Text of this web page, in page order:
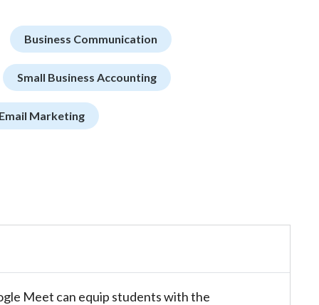
Business Communication
Small Business Accounting
Email Marketing
Meet can equip students with the